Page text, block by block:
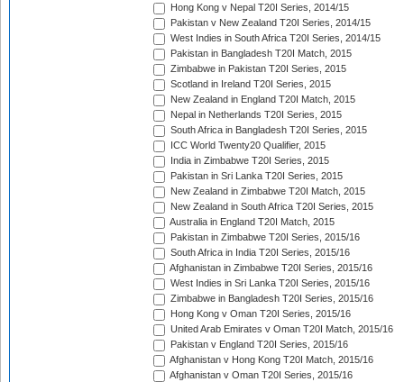
Hong Kong v Nepal T20I Series, 2014/15
Pakistan v New Zealand T20I Series, 2014/15
West Indies in South Africa T20I Series, 2014/15
Pakistan in Bangladesh T20I Match, 2015
Zimbabwe in Pakistan T20I Series, 2015
Scotland in Ireland T20I Series, 2015
New Zealand in England T20I Match, 2015
Nepal in Netherlands T20I Series, 2015
South Africa in Bangladesh T20I Series, 2015
ICC World Twenty20 Qualifier, 2015
India in Zimbabwe T20I Series, 2015
Pakistan in Sri Lanka T20I Series, 2015
New Zealand in Zimbabwe T20I Match, 2015
New Zealand in South Africa T20I Series, 2015
Australia in England T20I Match, 2015
Pakistan in Zimbabwe T20I Series, 2015/16
South Africa in India T20I Series, 2015/16
Afghanistan in Zimbabwe T20I Series, 2015/16
West Indies in Sri Lanka T20I Series, 2015/16
Zimbabwe in Bangladesh T20I Series, 2015/16
Hong Kong v Oman T20I Series, 2015/16
United Arab Emirates v Oman T20I Match, 2015/16
Pakistan v England T20I Series, 2015/16
Afghanistan v Hong Kong T20I Match, 2015/16
Afghanistan v Oman T20I Series, 2015/16